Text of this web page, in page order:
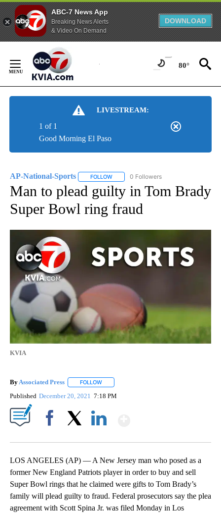
ABC-7 News App
Breaking News Alerts
& Video On Demand
DOWNLOAD
Content
80°
LIVESTREAM:
Good Morning El Paso
1 of 1
AP-National-Sports FOLLOW FOLLOW "AP-NATIONAL-SPORTS" TO
0 Followers
Man to plead guilty in Tom Brady
Super Bowl ring fraud
KVIA
ByAssociated Press FOLLOW
Published December 20, 2021 7:18 PM
LOS ANGELES (AP) — A New Jersey man who posed as a
former New England Patriots player in order to buy and sell
Super Bowl rings that he claimed were gifts to Tom Brady’s
family will plead guilty to fraud. Federal prosecutors say the plea
agreement with Scott Spina Jr. was filed Monday in Los